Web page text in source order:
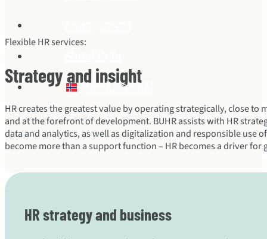
Norsk bokmål
Flexible HR services:
Strategy and insight
HR creates the greatest value by operating strategically, close to
and at the forefront of development. BUHR assists with HR
data and analytics, as well as digitalization and responsible use
become more than a support function – HR becomes a driver for
HR strategy and business